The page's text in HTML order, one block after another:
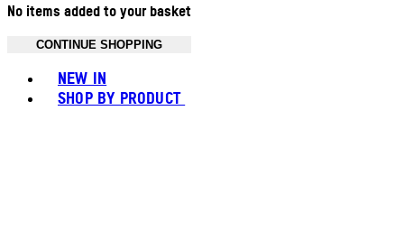
No items added to your basket
CONTINUE SHOPPING
NEW IN
SHOP BY PRODUCT